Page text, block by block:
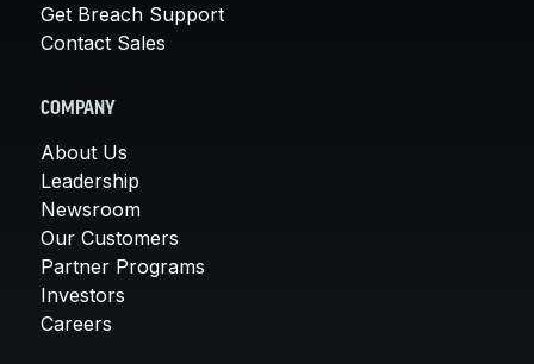
Get Breach Support
Contact Sales
COMPANY
About Us
Leadership
Newsroom
Our Customers
Partner Programs
Investors
Careers